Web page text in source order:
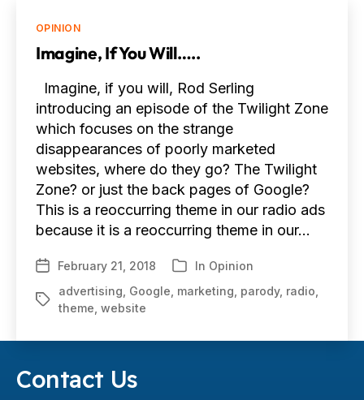
Categories
OPINION
Imagine, If You Will…..
Imagine, if you will, Rod Serling
introducing an episode of the Twilight Zone
which focuses on the strange
disappearances of poorly marketed
websites, where do they go? The Twilight
Zone? or just the back pages of Google?
This is a reoccurring theme in our radio ads
because it is a reoccurring theme in our…
PostFebruary 21, 2018 Categories
In Opinion
Tags
advertising Google marketing parody, radio
theme website
Contact Us